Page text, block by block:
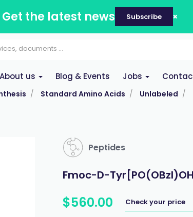
Get the latest news Subscribe
About us Blog & Events Jobs
Standard Amino Acids Unlabeled
Peptides
Fmoc-D-
$560.00 Check your price